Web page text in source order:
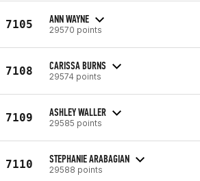
7105 ANN WAYNE
29570 points
7108 CARISSA BURNS
29574 points
7109 ASHLEY WALLER
29585 points
7110 STEPHANIE ARABAGIAN
29588 points